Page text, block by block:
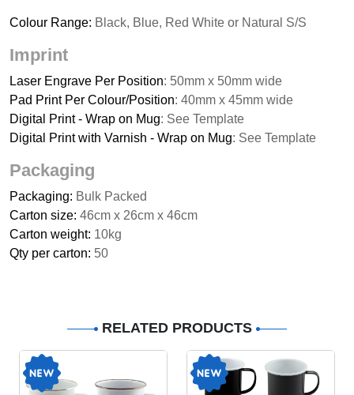
Colour Range: Black, Blue, Red White or Natural S/S
Imprint
Laser Engrave Per Position: 50mm x 50mm wide
Pad Print Per Colour/Position: 40mm x 45mm wide
Digital Print - Wrap on Mug: See Template
Digital Print with Varnish - Wrap on Mug: See Template
Packaging
Packaging: Bulk Packed
Carton size: 46cm x 26cm x 46cm
Carton weight: 10kg
Qty per carton: 50
RELATED PRODUCTS